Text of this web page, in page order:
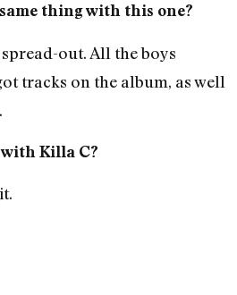
thing with this one?
out. All the boys
tracks on the album, as well
Killa C?